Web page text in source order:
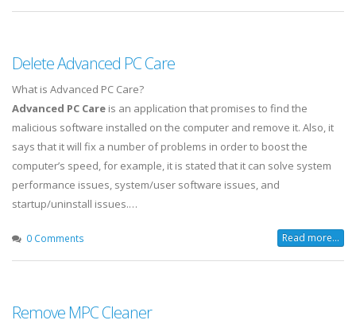
Delete Advanced PC Care
What is Advanced PC Care?
Advanced PC Care is an application that promises to find the
malicious software installed on the computer and remove it. Also, it
says that it will fix a number of problems in order to boost the
computer’s speed, for example, it is stated that it can solve system
performance issues, system/user software issues, and
startup/uninstall issues.…
0 Comments Read more...
Remove MPC Cleaner